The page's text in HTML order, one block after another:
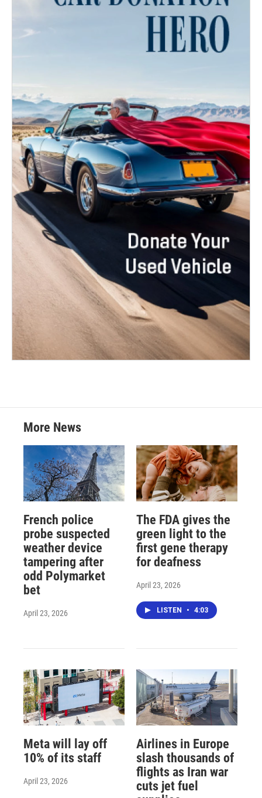
More News
French police
probe suspected
weather device
tampering after
odd Polymarket
bet
April 23, 2026
The FDA gives the
green light to the
first gene therapy
for deafness
April 23, 2026
LISTEN • 4:03
Meta will lay off
10% of its staff
April 23, 2026
Airlines in Europe
slash thousands of
flights as Iran war
cuts jet fuel